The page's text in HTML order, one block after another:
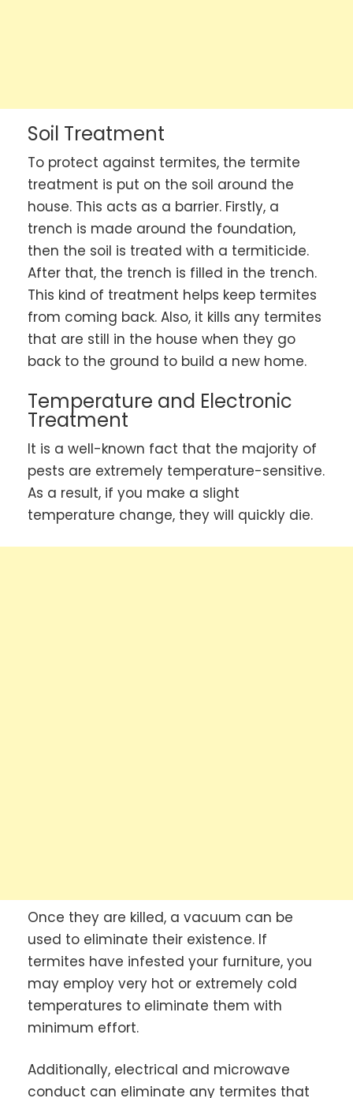
Soil Treatment
To protect against termites, the termite
treatment is put on the soil around the
house. This acts as a barrier. Firstly, a
trench is made around the foundation,
then the soil is treated with a termiticide.
After that, the trench is filled in the trench.
This kind of treatment helps keep termites
from coming back. Also, it kills any termites
that are still in the house when they go
back to the ground to build a new home.
Temperature and Electronic
Treatment
It is a well-known fact that the majority of
pests are extremely temperature-sensitive.
As a result, if you make a slight
temperature change, they will quickly die.
Once they are killed, a vacuum can be
used to eliminate their existence. If
termites have infested your furniture, you
may employ very hot or extremely cold
temperatures to eliminate them with
minimum effort.
Additionally, electrical and microwave
conduct can eliminate any termites that